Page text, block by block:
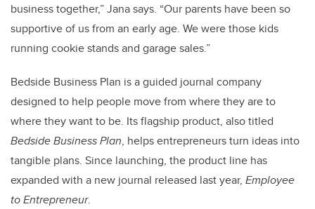
business together,” Jana says. “Our parents have been so
supportive of us from an early age. We were those kids
running cookie stands and garage sales.”
Bedside Business Plan is a guided journal company
designed to help people move from where they are to
where they want to be. Its flagship product, also titled
Bedside Business Plan, helps entrepreneurs turn ideas into
tangible plans. Since launching, the product line has
expanded with a new journal released last year, Employee
to Entrepreneur.